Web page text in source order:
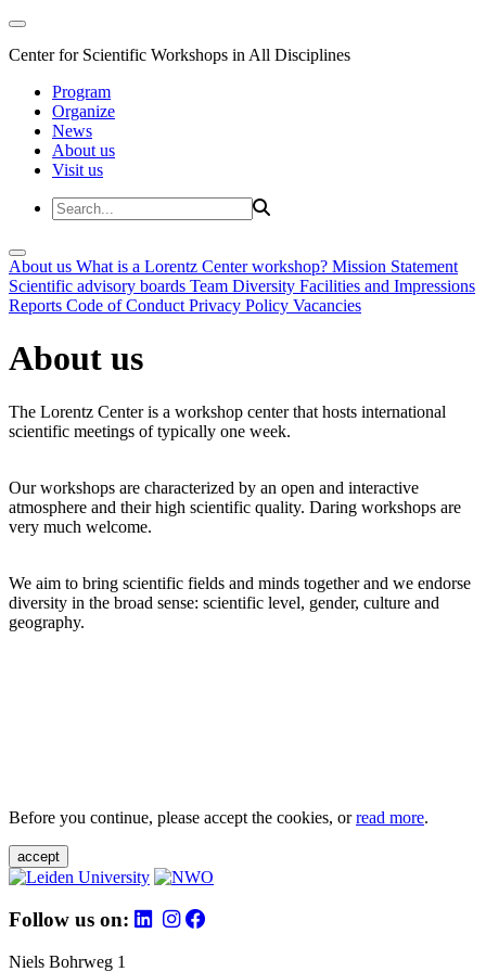
Center for Scientific Workshops in All Disciplines
Program
Organize
News
About us
Visit us
About us What is a Lorentz Center workshop? Mission Statement
Scientific advisory boards Team Diversity Facilities and Impressions
Reports Code of Conduct Privacy Policy Vacancies
About us
The Lorentz Center is a workshop center that hosts international
scientific meetings of typically one week.
Our workshops are characterized by an open and interactive
atmosphere and their high scientific quality. Daring workshops are
very much welcome.
We aim to bring scientific fields and minds together and we endorse
diversity in the broad sense: scientific level, gender, culture and
geography.
Before you continue, please accept the cookies, orread more.
accept
Follow us on:
Niels Bohrweg 1